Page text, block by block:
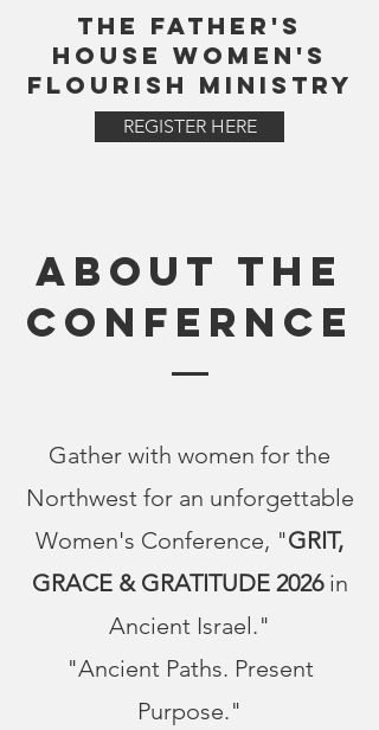
THE FATHER'S
HOUSE WOMEN'S
FLOURISH MINISTRY
REGISTER HERE
ABOUT THE
CONFERNCE
Gather with women for the
Northwest for an unforgettable
Women's Conference, "GRIT,
GRACE & GRATITUDE 2026 in
Ancient Israel."
"Ancient Paths. Present
Purpose."